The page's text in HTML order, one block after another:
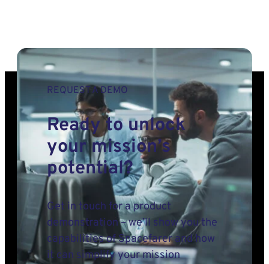
REQUEST A DEMO
Ready to unlock
your mission’s
potential?
Get in touch for a product
demonstration – we’ll show you the
capabilities of Spacefarer and how
it can simplify your mission